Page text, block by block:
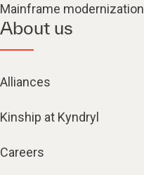
Mainframe modernization
About us
Alliances
Kinship at Kyndryl
Careers